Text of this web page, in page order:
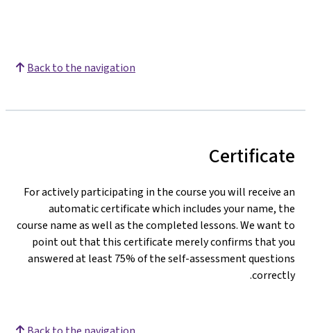
Back to the navigation
Certificate
For actively participating in the course you will receive an
automatic certificate which includes your name, the
course name as well as the completed lessons. We want to
point out that this certificate merely confirms that you
answered at least 75% of the self-assessment questions
correctly.